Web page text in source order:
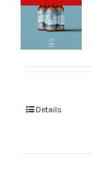
Details